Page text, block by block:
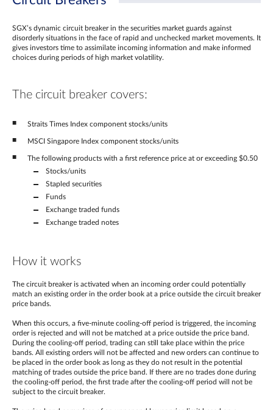
SGX’s dynamic circuit breaker in the securities market guards against
disorderly situations in the face of rapid and unchecked market movements. It
gives investors time to assimilate incoming information and make informed
choices during periods of high market volatility.
The circuit breaker covers:
Straits Times Index component stocks/units
MSCI Singapore Index component stocks/units
The following products with a first reference price at or exceeding $0.50
Stocks/units
Stapled securities
Funds
Exchange traded funds
Exchange traded notes
How it works
The circuit breaker is activated when an incoming order could potentially
match an existing order in the order book at a price outside the circuit breaker
price bands.
When this occurs, a five-minute cooling-off period is triggered, the incoming
order is rejected and will not be matched at a price outside the price band.
During the cooling-off period, trading can still take place within the price
bands. All existing orders will not be affected and new orders can continue to
be placed in the order book as long as they do not result in the potential
matching of trades outside the price band. If there are no trades done during
the cooling-off period, the first trade after the cooling-off period will not be
subject to the circuit breaker.